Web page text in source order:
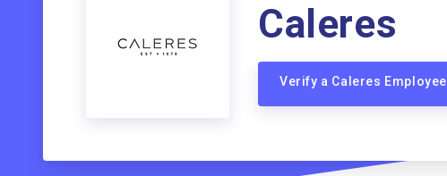
Caleres
Verify a Caleres Employee